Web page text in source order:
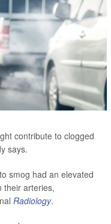
contribute to clogged
says.
smog had an elevated
their arteries,
Radiology.